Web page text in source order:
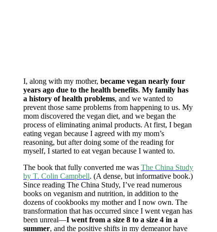
I, along with my mother, became vegan nearly four
years ago due to the health benefits. My family has
a history of health problems, and we wanted to
prevent those same problems from happening to us. My
mom discovered the vegan diet, and we began the
process of eliminating animal products. At first, I began
eating vegan because I agreed with my mom’s
reasoning, but after doing some of the reading for
myself, I started to eat vegan because I wanted to.
The book that fully converted me was The China Study
by T. Colin Campbell. (A dense, but informative book.)
Since reading The China Study, I’ve read numerous
books on veganism and nutrition, in addition to the
dozens of cookbooks my mother and I now own. The
transformation that has occurred since I went vegan has
been unreal—I went from a size 8 to a size 4 in a
summer, and the positive shifts in my demeanor have